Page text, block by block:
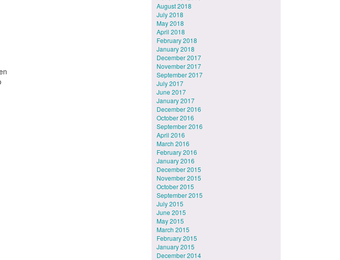
August 2018
July 2018
May 2018
April 2018
February 2018
January 2018
December 2017
November 2017
September 2017
July 2017
June 2017
January 2017
December 2016
October 2016
September 2016
April 2016
March 2016
February 2016
January 2016
December 2015
November 2015
October 2015
September 2015
July 2015
June 2015
May 2015
March 2015
February 2015
January 2015
December 2014